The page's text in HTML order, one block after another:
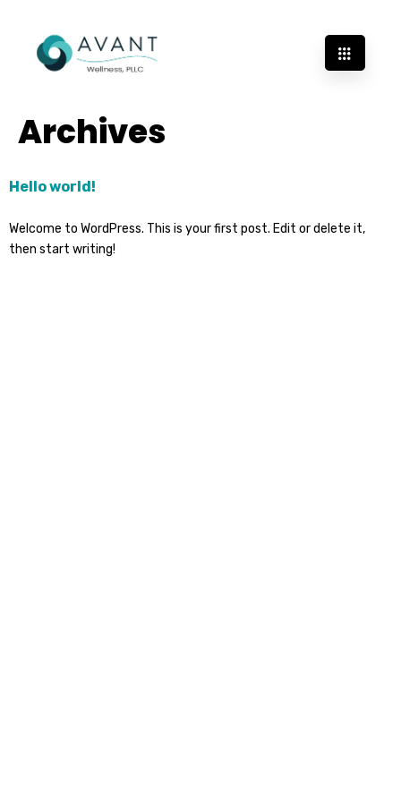
Archives
Hello world!
Welcome to WordPress. This is your first post. Edit or delete it,
then start writing!